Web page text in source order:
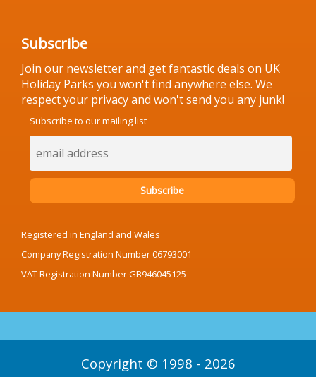
Subscribe
Join our newsletter and get fantastic deals on UK
Holiday Parks you won't find anywhere else. We
respect your privacy and won't send you any junk!
Subscribe to our mailing list
Registered in England and Wales
Company Registration Number 06793001
VAT Registration Number GB946045125
Copyright © 1998 - 2026